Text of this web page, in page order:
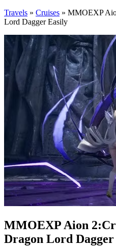
Travels » Cruises » MMOEXP
Lord Dagger Easily
MMOEXP Aion
Dragon Lord